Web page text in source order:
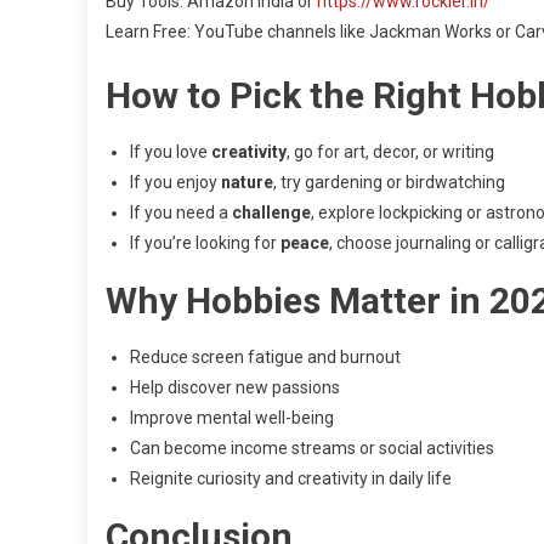
Learn Free: YouTube channels like Jackman Works or
How to Pick the Right
If you love creativity, go for art, decor, or writing
If you enjoy nature, try gardening or birdwatching
If you need a challenge, explore lockpicking or
If you’re looking for peace, choose journaling or
Why Hobbies Matter in
Reduce screen fatigue and burnout
Help discover new passions
Improve mental well-being
Can become income streams or social activities
Reignite curiosity and creativity in daily life